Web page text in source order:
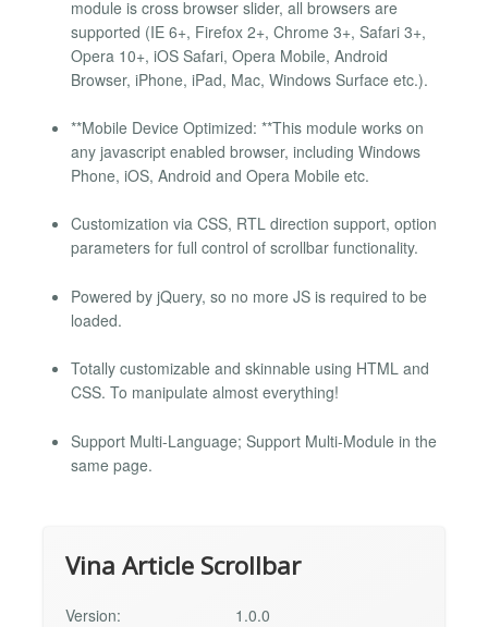
module is cross browser slider, all browsers are
supported (IE 6+, Firefox 2+, Chrome 3+, Safari 3+,
Opera 10+, iOS Safari, Opera Mobile, Android
Browser, iPhone, iPad, Mac, Windows Surface etc.).
**Mobile Device Optimized: **This module works on
any javascript enabled browser, including Windows
Phone, iOS, Android and Opera Mobile etc.
Customization via CSS, RTL direction support, option
parameters for full control of scrollbar functionality.
Powered by jQuery, so no more JS is required to be
loaded.
Totally customizable and skinnable using HTML and
CSS. To manipulate almost everything!
Support Multi-Language; Support Multi-Module in the
same page.
Vina Article Scrollbar
Version:
1.0.0